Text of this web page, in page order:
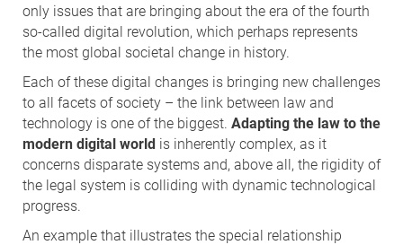
only issues that are bringing about the era of the fourth
so-called digital revolution, which perhaps represents
the most global societal change in history.
Each of these digital changes is bringing new challenges
to all facets of society – the link between law and
technology is one of the biggest. Adapting the law to the
modern digital world is inherently complex, as it
concerns disparate systems and, above all, the rigidity of
the legal system is colliding with dynamic technological
progress.
An example that illustrates the special relationship